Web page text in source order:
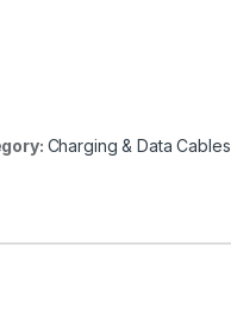
Charging & Data Cables